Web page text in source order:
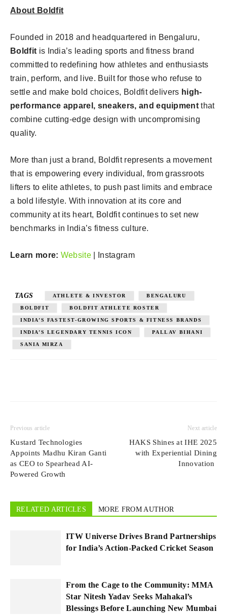
About Boldfit
Founded in 2018 and headquartered in Bengaluru,
Boldfit is India’s leading sports and fitness brand
committed to redefining how athletes and enthusiasts
train, perform, and live. Built for those who refuse to
settle and make bold choices, Boldfit delivers high-
performance apparel, sneakers, and equipment that
combine cutting-edge design with uncompromising
quality.
More than just a brand, Boldfit represents a movement
that is empowering every individual, from grassroots
lifters to elite athletes, to push past limits and embrace
a bold lifestyle. With innovation at its core and
community at its heart, Boldfit continues to set new
benchmarks in India’s fitness culture.
Learn more: Website | Instagram
TAGS ATHLETE & INVESTOR BENGALURU
BOLDFIT BOLDFIT ATHLETE ROSTER
INDIA’S FASTEST-GROWING SPORTS & FITNESS BRANDS
INDIA’S LEGENDARY TENNIS ICON PALLAV BIHANI
SANIA MIRZA
Previous article
Kustard Technologies
Appoints Madhu Kiran Ganti
as CEO to Spearhead AI-
Powered Growth
Next article
HAKS Shines at IHE 2025
with Experiential Dining
Innovation
RELATED ARTICLES MORE FROM AUTHOR
ITW Universe Drives Brand Partnerships
for India’s Action-Packed Cricket Season
From the Cage to the Community: MMA
Star Nitesh Yadav Seeks Mahakal’s
Blessings Before Launching New Mumbai